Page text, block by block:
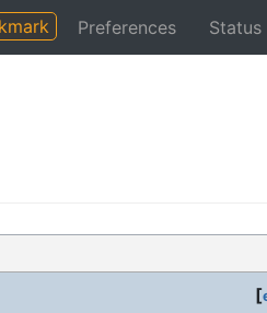
Preferences Status
[